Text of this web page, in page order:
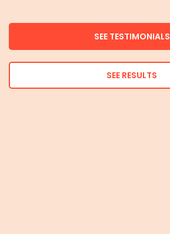
SEE TESTIMONIALS
SEE RESULTS